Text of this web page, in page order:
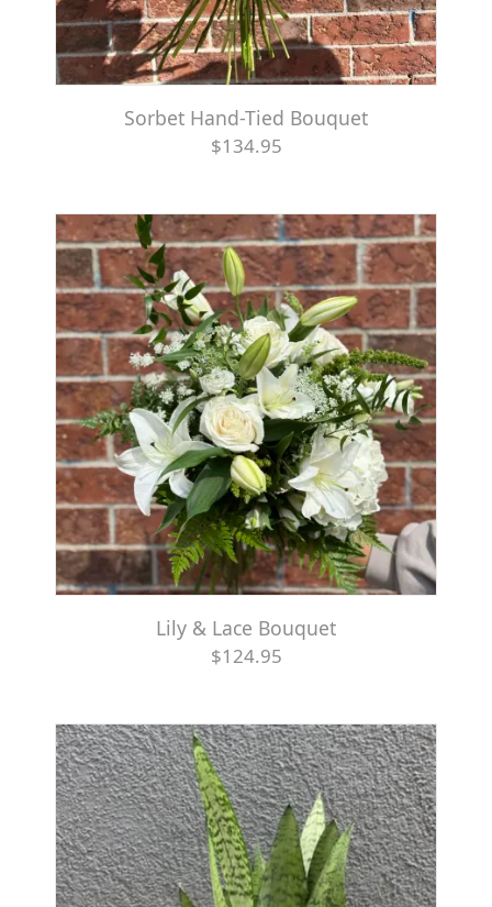
Sorbet Hand-Tied Bouquet
$134.95
Lily & Lace Bouquet
$124.95